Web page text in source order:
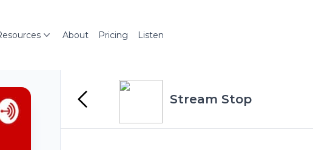
About Pricing Listen
Stream Stop